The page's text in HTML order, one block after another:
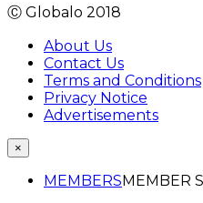
Ⓒ Globalo 2018
About Us
Contact Us
Terms and Conditions
Privacy Notice
Advertisements
×
MEMBERS MEMBER